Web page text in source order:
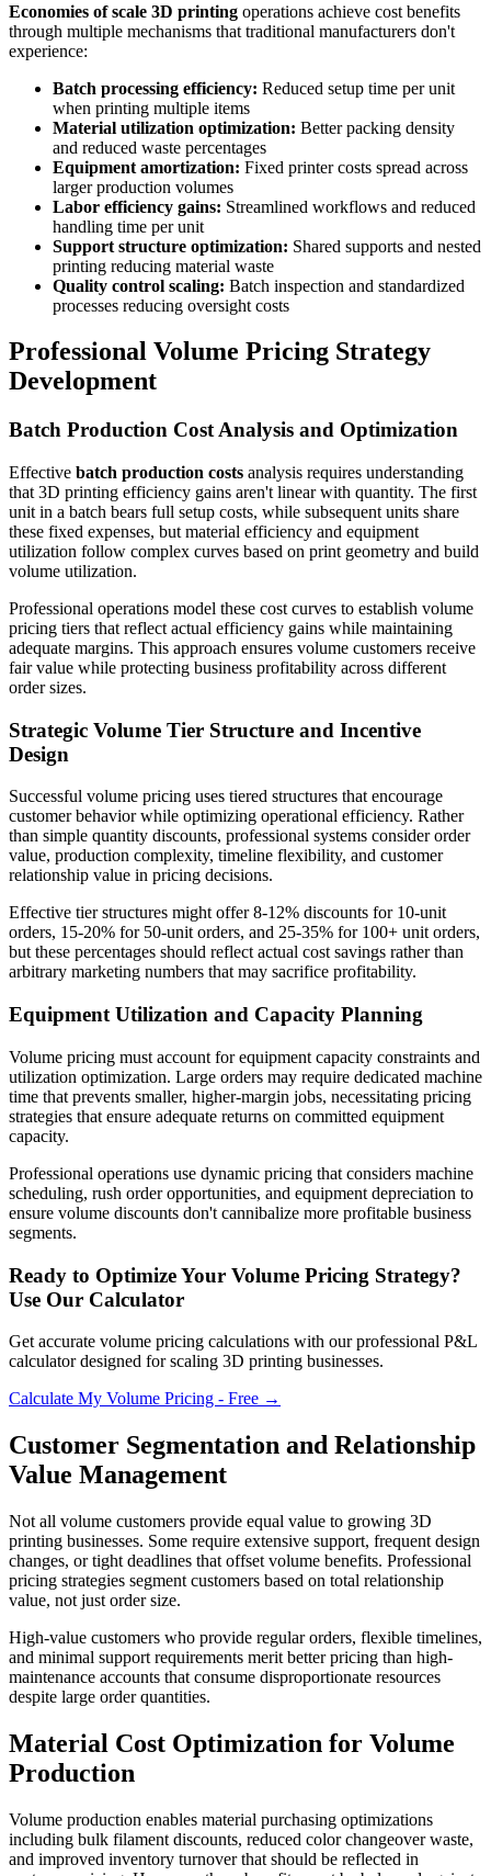
Economies of scale 3D printing operations achieve cost benefits
through multiple mechanisms that traditional manufacturers don't
experience:
Batch processing efficiency: Reduced setup time per unit
when printing multiple items
Material utilization optimization: Better packing density
and reduced waste percentages
Equipment amortization: Fixed printer costs spread across
larger production volumes
Labor efficiency gains: Streamlined workflows and reduced
handling time per unit
Support structure optimization: Shared supports and nested
printing reducing material waste
Quality control scaling: Batch inspection and standardized
processes reducing oversight costs
Professional Volume Pricing Strategy
Development
Batch Production Cost Analysis and Optimization
Effective batch production costs analysis requires understanding
that 3D printing efficiency gains aren't linear with quantity. The first
unit in a batch bears full setup costs, while subsequent units share
these fixed expenses, but material efficiency and equipment
utilization follow complex curves based on print geometry and build
volume utilization.
Professional operations model these cost curves to establish volume
pricing tiers that reflect actual efficiency gains while maintaining
adequate margins. This approach ensures volume customers receive
fair value while protecting business profitability across different
order sizes.
Strategic Volume Tier Structure and Incentive
Design
Successful volume pricing uses tiered structures that encourage
customer behavior while optimizing operational efficiency. Rather
than simple quantity discounts, professional systems consider order
value, production complexity, timeline flexibility, and customer
relationship value in pricing decisions.
Effective tier structures might offer 8-12% discounts for 10-unit
orders, 15-20% for 50-unit orders, and 25-35% for 100+ unit orders,
but these percentages should reflect actual cost savings rather than
arbitrary marketing numbers that may sacrifice profitability.
Equipment Utilization and Capacity Planning
Volume pricing must account for equipment capacity constraints and
utilization optimization. Large orders may require dedicated machine
time that prevents smaller, higher-margin jobs, necessitating pricing
strategies that ensure adequate returns on committed equipment
capacity.
Professional operations use dynamic pricing that considers machine
scheduling, rush order opportunities, and equipment depreciation to
ensure volume discounts don't cannibalize more profitable business
segments.
Ready to Optimize Your Volume Pricing Strategy?
Use Our Calculator
Get accurate volume pricing calculations with our professional P&L
calculator designed for scaling 3D printing businesses.
Calculate My Volume Pricing - Free →
Customer Segmentation and Relationship
Value Management
Not all volume customers provide equal value to growing 3D
printing businesses. Some require extensive support, frequent design
changes, or tight deadlines that offset volume benefits. Professional
pricing strategies segment customers based on total relationship
value, not just order size.
High-value customers who provide regular orders, flexible timelines,
and minimal support requirements merit better pricing than high-
maintenance accounts that consume disproportionate resources
despite large order quantities.
Material Cost Optimization for Volume
Production
Volume production enables material purchasing optimizations
including bulk filament discounts, reduced color changeover waste,
and improved inventory turnover that should be reflected in